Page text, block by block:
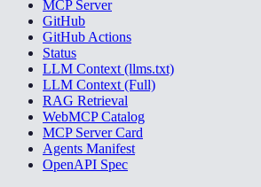
MCP Server
GitHub
GitHub Actions
Status
LLM Context (llms.txt)
LLM Context (Full)
RAG Retrieval
WebMCP Catalog
MCP Server Card
Agents Manifest
OpenAPI Spec